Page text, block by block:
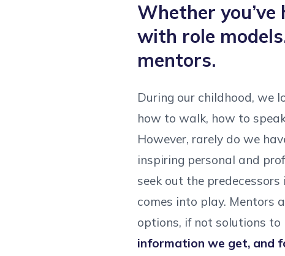
Whether
with role
mentors.
During our childhood, we
how to walk, how to
However, rarely do we
inspiring personal and
seek out the
comes into play. Mentors
options, if not solutions to
information we get, and